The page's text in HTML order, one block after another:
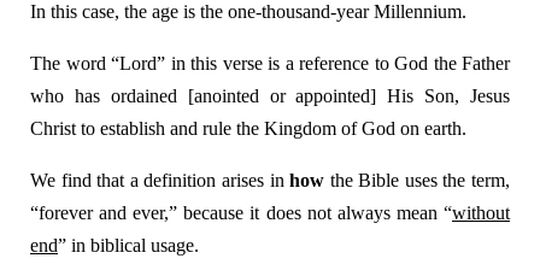
In this case, the age is the one-thousand-year Millennium.
The word “Lord” in this verse is a reference to God the Father
who has ordained [anointed or appointed] His Son, Jesus
Christ to establish and rule the Kingdom of God on earth.
We find that a definition arises inhow the Bible uses the term,
“forever and ever,” because it does not always mean “without
end” in biblical usage.